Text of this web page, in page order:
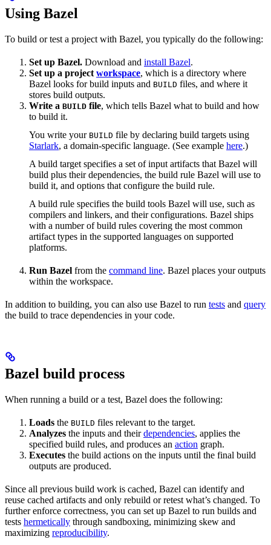
Using Bazel
To build or test a project with Bazel, you typically do the following:
Set up Bazel. Download and install Bazel.
Set up a project workspace, which is a directory where
Bazel looks for build inputs and BUILD files, and where it
stores build outputs.
Write a BUILD file, which tells Bazel what to build and how
to build it.
You write your BUILD file by declaring build targets using
Starlark, a domain-specific language. (See example here.)
A build target specifies a set of input artifacts that Bazel will
build plus their dependencies, the build rule Bazel will use to
build it, and options that configure the build rule.
A build rule specifies the build tools Bazel will use, such as
compilers and linkers, and their configurations. Bazel ships
with a number of build rules covering the most common
artifact types in the supported languages on supported
platforms.
Run Bazel from the command line. Bazel places your outputs
within the workspace.
In addition to building, you can also use Bazel to run tests and query
the build to trace dependencies in your code.
Bazel build process
When running a build or a test, Bazel does the following:
Loads the BUILD files relevant to the target.
Analyzes the inputs and theirdependencies, applies the
specified build rules, and produces an action graph.
Executes the build actions on the inputs until the final build
outputs are produced.
Since all previous build work is cached, Bazel can identify and
reuse cached artifacts and only rebuild or retest what’s changed. To
further enforce correctness, you can set up Bazel to run builds and
tests hermetically through sandboxing, minimizing skew and
maximizing reproducibility.